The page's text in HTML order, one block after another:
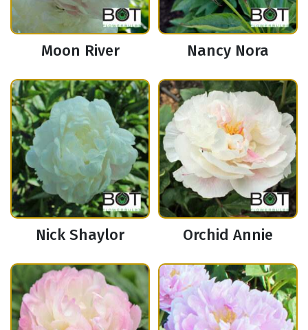
Moon River Nancy Nora
Nick Shaylor Orchid Annie